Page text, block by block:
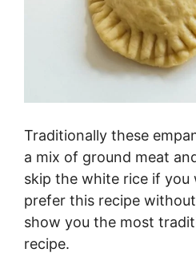
Traditionally these
a mix of ground meat
skip the white rice if you
prefer this recipe
show you the most
recipe.